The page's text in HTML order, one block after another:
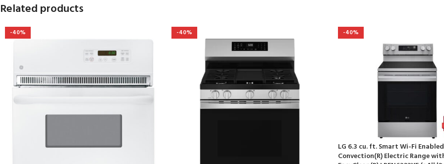
Related products
-40% -40% -40%
LG 6.3 cu. ft. Smart Wi-Fi
Convection(R) Electric Range